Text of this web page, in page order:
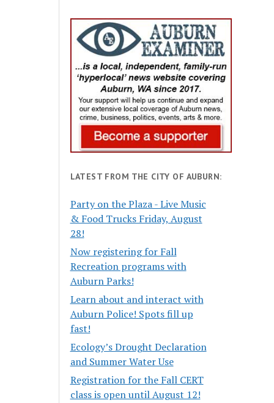
LATEST FROM THE CITY OF AUBURN:
Party on the Plaza - Live Music
& Food Trucks Friday, August
28!
Now registering for Fall
Recreation programs with
Auburn Parks!
Learn about and interact with
Auburn Police! Spots fill up
fast!
Ecology’s Drought Declaration
and Summer Water Use
Registration for the Fall CERT
class is open until August 12!